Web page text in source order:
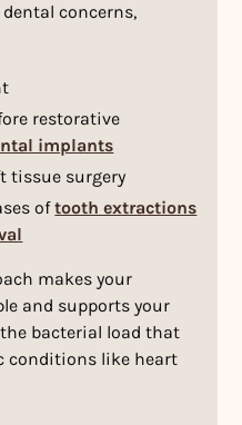
concerns,
restorative
implants
tissue surgery
oftooth extractions
makes your
and supports your
bacterial load that
conditions like heart